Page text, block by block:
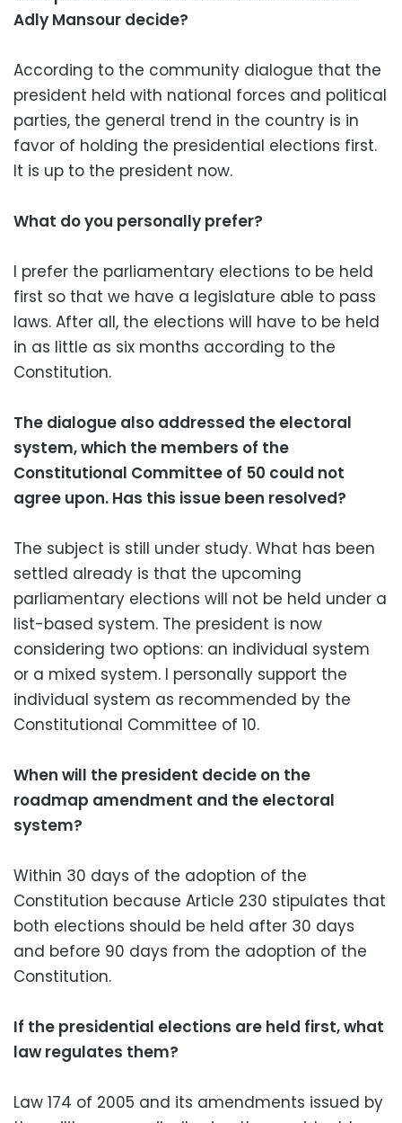
Adly Mansour decide?
According to the community dialogue that the
president held with national forces and political
parties, the general trend in the country is in
favor of holding the presidential elections first.
It is up to the president now.
What do you personally prefer?
I prefer the parliamentary elections to be held
first so that we have a legislature able to pass
laws. After all, the elections will have to be held
in as little as six months according to the
Constitution.
The dialogue also addressed the electoral
system, which the members of the
Constitutional Committee of 50 could not
agree upon. Has this issue been resolved?
The subject is still under study. What has been
settled already is that the upcoming
parliamentary elections will not be held under a
list-based system. The president is now
considering two options: an individual system
or a mixed system. I personally support the
individual system as recommended by the
Constitutional Committee of 10.
When will the president decide on the
roadmap amendment and the electoral
system?
Within 30 days of the adoption of the
Constitution because Article 230 stipulates that
both elections should be held after 30 days
and before 90 days from the adoption of the
Constitution.
If the presidential elections are held first, what
law regulates them?
Law 174 of 2005 and its amendments issued by